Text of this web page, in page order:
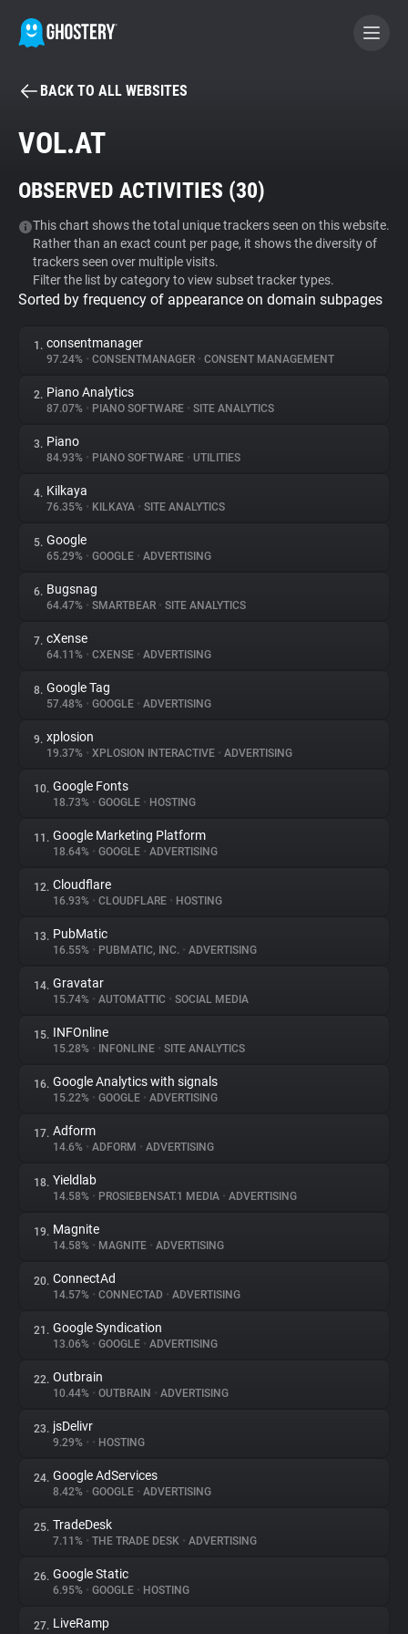
BECOME A CONTRIBUTOR
Tracker & Ad Blocker
WhoTracks.Me
Privacy Digest
About
Trackers
Websites
Explorer
Tracking Reach
BACK TO ALL WEBSITES
VOL.AT
OBSERVED ACTIVITIES (30)
This chart shows the total unique trackers seen on this website.
Rather than an exact count per page, it shows the diversity of
trackers seen over multiple visits.
Filter the list by category to view subset tracker types.
Sorted by frequency of appearance on domain subpages
1. consentmanager
97.24% • CONSENTMANAGER • CONSENT MANAGEMENT
2. Piano Analytics
87.07% • PIANO SOFTWARE • SITE ANALYTICS
3. Piano
84.93% • PIANO SOFTWARE • UTILITIES
4. Kilkaya
76.35% • KILKAYA • SITE ANALYTICS
5. Google
65.29% • GOOGLE • ADVERTISING
6. Bugsnag
64.47% • SMARTBEAR • SITE ANALYTICS
7. cXense
64.11% • CXENSE • ADVERTISING
8. Google Tag
57.48% • GOOGLE • ADVERTISING
9. xplosion
19.37% • XPLOSION INTERACTIVE • ADVERTISING
10. Google Fonts
18.73% • GOOGLE • HOSTING
11. Google Marketing Platform
18.64% • GOOGLE • ADVERTISING
12. Cloudflare
16.93% • CLOUDFLARE • HOSTING
13. PubMatic
16.55% • PUBMATIC, INC. • ADVERTISING
14. Gravatar
15.74% • AUTOMATTIC • SOCIAL MEDIA
15. INFOnline
15.28% • INFONLINE • SITE ANALYTICS
16. Google Analytics with signals
15.22% • GOOGLE • ADVERTISING
17. Adform
14.6% • ADFORM • ADVERTISING
18. Yieldlab
14.58% • PROSIEBENSAT.1 MEDIA • ADVERTISING
19. Magnite
14.58% • MAGNITE • ADVERTISING
20. ConnectAd
14.57% • CONNECTAD • ADVERTISING
21. Google Syndication
13.06% • GOOGLE • ADVERTISING
22. Outbrain
10.44% • OUTBRAIN • ADVERTISING
23. jsDelivr
9.29% • • HOSTING
24. Google AdServices
8.42% • GOOGLE • ADVERTISING
25. TradeDesk
7.11% • THE TRADE DESK • ADVERTISING
26. Google Static
6.95% • GOOGLE • HOSTING
27. LiveRamp